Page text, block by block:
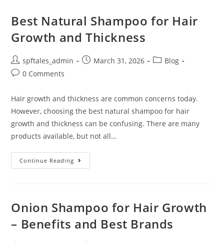
Best Natural Shampoo for Hair
Growth and Thickness
spftales_admin March 31, 2026
Blog
0 Comments
Hair growth and thickness are common concerns today.
However, choosing the best natural shampoo for hair
growth and thickness can be confusing. There are many
products available, but not all…
Continue Reading
Onion Shampoo for Hair Growth
– Benefits and Best Brands